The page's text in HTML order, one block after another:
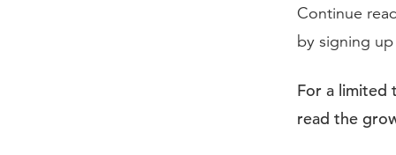
Continue
by signing
For a limited
read the